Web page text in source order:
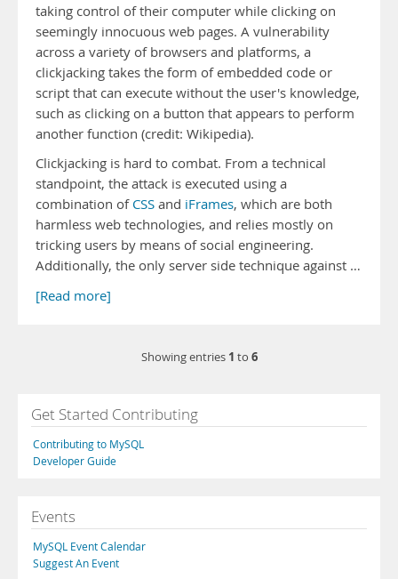
taking control of their computer while clicking on
seemingly innocuous web pages. A vulnerability
across a variety of browsers and platforms, a
clickjacking takes the form of embedded code or
script that can execute without the user's knowledge,
such as clicking on a button that appears to perform
another function (credit: Wikipedia).
Clickjacking is hard to combat. From a technical
standpoint, the attack is executed using a
combination of CSS and iFrames, which are both
harmless web technologies, and relies mostly on
tricking users by means of social engineering.
Additionally, the only server side technique against …
[Read more]
Showing entries 1 to 6
Get Started Contributing
Contributing to MySQL
Developer Guide
Events
MySQL Event Calendar
Suggest An Event